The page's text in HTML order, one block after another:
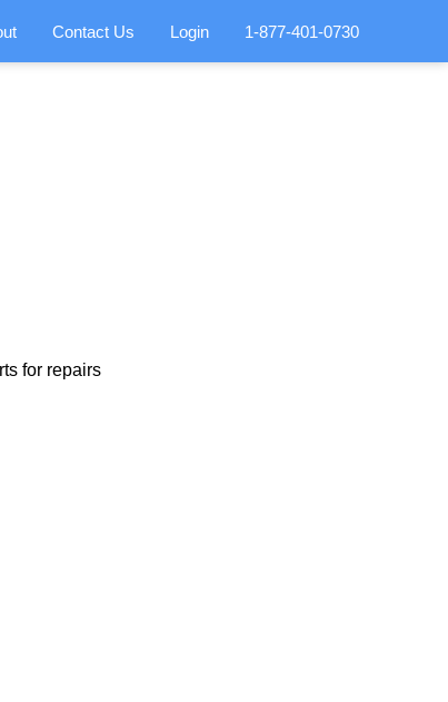
Contact Us Login 1-877-401-0730
for repairs